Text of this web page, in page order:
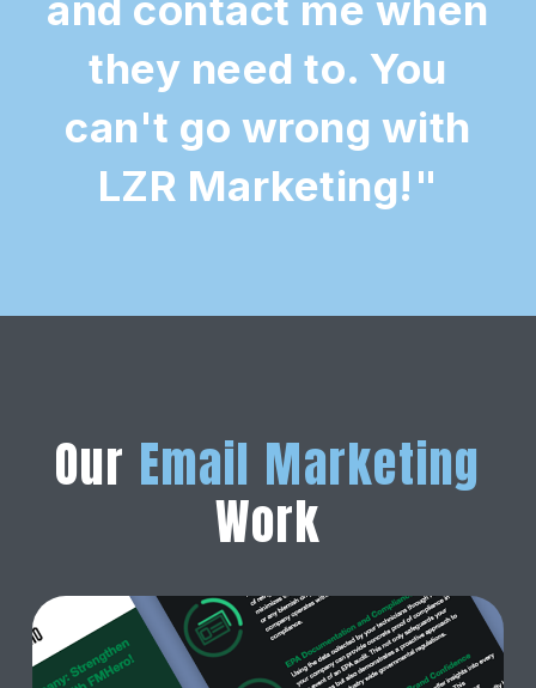
they need to. You
can't go wrong with
LZR Marketing!"
Our Email Marketing
Work